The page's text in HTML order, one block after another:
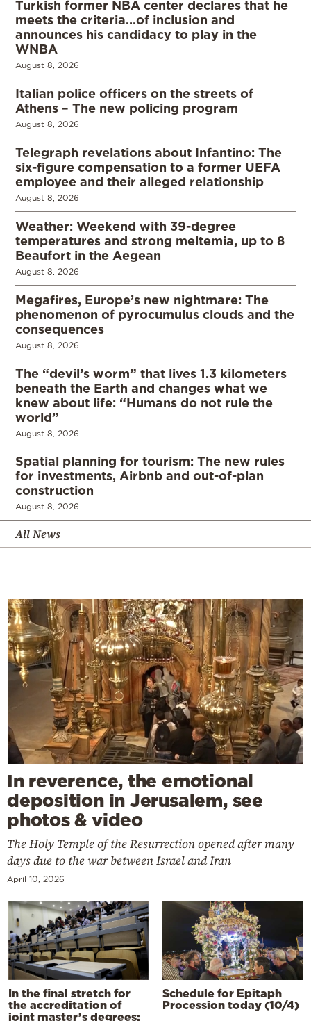
Turkish former NBA center declares that he
meets the criteria…of inclusion and
announces his candidacy to play in the
WNBA
August 8, 2026
Italian police officers on the streets of
Athens – The new policing program
August 8, 2026
Telegraph revelations about Infantino: The
six-figure compensation to a former UEFA
employee and their alleged relationship
August 8, 2026
Weather: Weekend with 39-degree
temperatures and strong meltemia, up to 8
Beaufort in the Aegean
August 8, 2026
Megafires, Europe’s new nightmare: The
phenomenon of pyrocumulus clouds and the
consequences
August 8, 2026
The “devil’s worm” that lives 1.3 kilometers
beneath the Earth and changes what we
knew about life: “Humans do not rule the
world”
August 8, 2026
Spatial planning for tourism: The new rules
for investments, Airbnb and out-of-plan
construction
August 8, 2026
All News
In reverence, the emotional
deposition in Jerusalem, see
photos & video
The Holy Temple of the Resurrection opened after many
days due to the war between Israel and Iran
April 10, 2026
In the final stretch for
the accreditation of
joint master’s degrees:
Schedule for Epitaph
Procession today (10/4)